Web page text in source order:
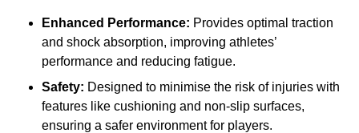
Enhanced Performance: Provides optimal traction
and shock absorption, improving athletes’
performance and reducing fatigue.
Safety: Designed to minimise the risk of injuries with
features like cushioning and non-slip surfaces,
ensuring a safer environment for players.